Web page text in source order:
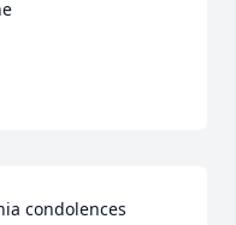
condolences